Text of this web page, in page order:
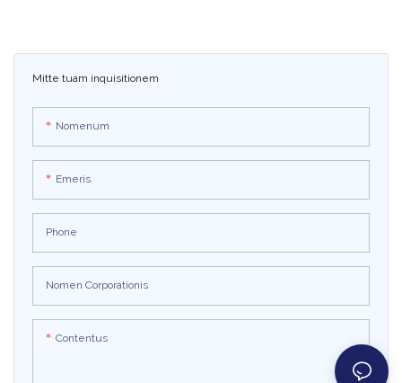
Mitte tuam inquisitionem
Nomenum
Emeris
Phone
Nomen Corporationis
Contentus